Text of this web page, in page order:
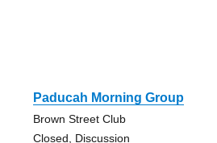
Paducah Morning Group
Brown Street Club
Closed, Discussion